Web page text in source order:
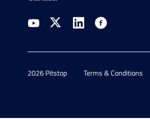
2026 Pitstop Terms & Conditions